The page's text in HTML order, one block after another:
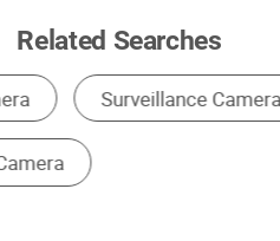
Related Searches
CCTV Camera
Other Safety Products